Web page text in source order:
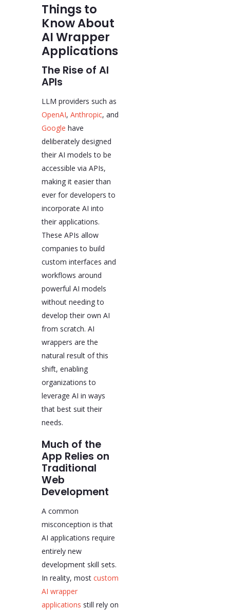
Things to
Know About
AI Wrapper
Applications
The Rise of AI
APIs
LLM providers such as
OpenAI, Anthropic, and
Google have
deliberately designed
their AI models to be
accessible via APIs,
making it easier than
ever for developers to
incorporate AI into
their applications.
These APIs allow
companies to build
custom interfaces and
workflows around
powerful AI models
without needing to
develop their own AI
from scratch. AI
wrappers are the
natural result of this
shift, enabling
organizations to
leverage AI in ways
that best suit their
needs.
Much of the
App Relies on
Traditional
Web
Development
A common
misconception is that
AI applications require
entirely new
development skill sets.
In reality, most custom
AI wrapper
applications still rely on